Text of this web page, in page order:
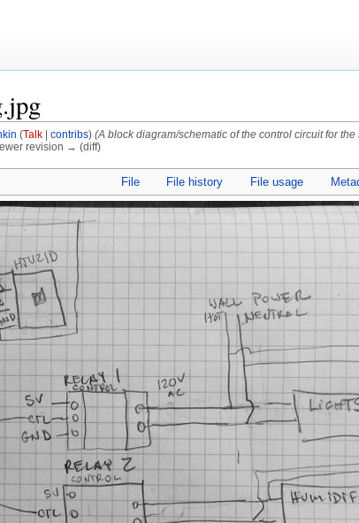
(Talk| contribs) (A block diagram/schematic of the control circuit for the
revision → (diff)
File File history File usage